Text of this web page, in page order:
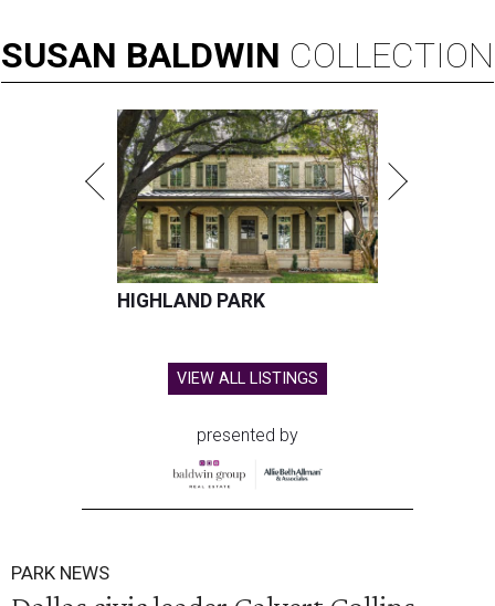
SUSAN BALDWIN COLLECTION
HIGHLAND PARK
VIEW ALL LISTINGS
presented by
PARK NEWS